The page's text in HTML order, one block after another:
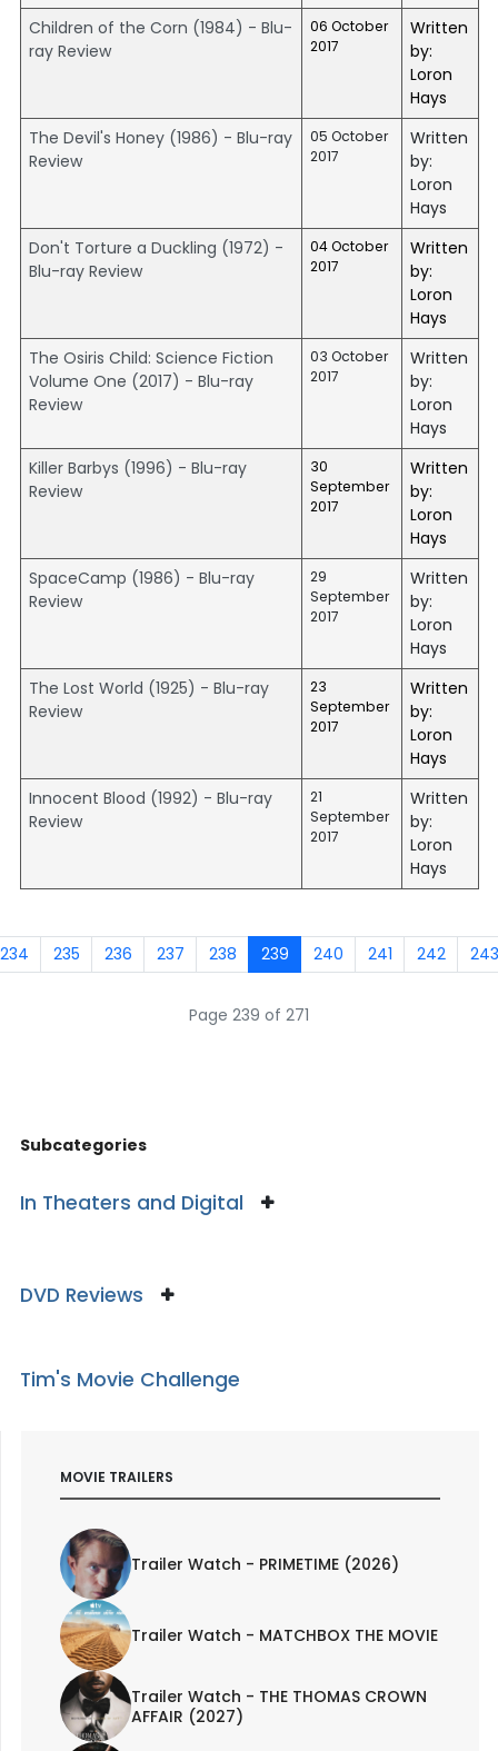
Children of the Corn (1984) - Blu-
ray Review
06 October
2017
Written
by:
Loron
Hays
The Devil's Honey (1986) - Blu-ray
Review
05 October
2017
Written
by:
Loron
Hays
Don't Torture a Duckling (1972) -
Blu-ray Review
04 October
2017
Written
by:
Loron
Hays
The Osiris Child: Science Fiction
Volume One (2017) - Blu-ray
Review
03 October
2017
Written
by:
Loron
Hays
Killer Barbys (1996) - Blu-ray
Review
30
September
2017
Written
by:
Loron
Hays
SpaceCamp (1986) - Blu-ray
Review
29
September
2017
Written
by:
Loron
Hays
The Lost World (1925) - Blu-ray
Review
23
September
2017
Written
by:
Loron
Hays
Innocent Blood (1992) - Blu-ray
Review
21
September
2017
Written
by:
Loron
Hays
234 235 236 237 238 239 240 241 242 243
Page 239 of 271
Subcategories
In Theaters and Digital
DVD Reviews
Tim's Movie Challenge
MOVIE TRAILERS
Trailer Watch - PRIMETIME (2026)
Trailer Watch - MATCHBOX THE MOVIE
Trailer Watch - THE THOMAS CROWN
AFFAIR (2027)